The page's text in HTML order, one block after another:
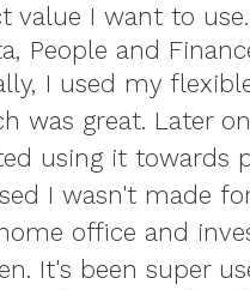
value I want to use.
People and
I used my
was great. Later
using it towards
I wasn't made
office and
It's been super